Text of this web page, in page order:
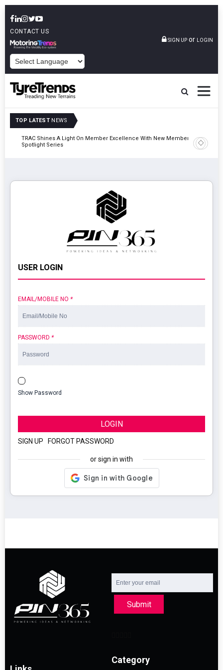
CONTACT US
SIGN UP or LOGIN
TOP LATEST NEWS
TRAC Shines A Light On Member Excellence With New Member
Spotlight Series
Safety
USER LOGIN
EMAIL/MOBILE NO *
PASSWORD *
Show Password
LOGIN
SIGN UP FORGOT PASSWORD
or sign in with
Submit
Category